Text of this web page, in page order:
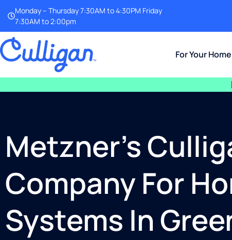
Monday – Thursday 7:30AM to 4:30PM Friday
7:30AM to 2:00pm
For Your Home
Metzner’s
Company For
Systems In